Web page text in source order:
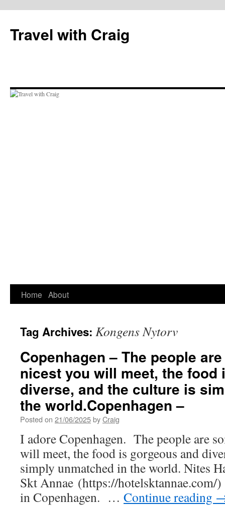
content
Travel with Craig
Home About
Tag Archives: Kongens Nytorv
Copenhagen – The people
nicest you will meet, the food
diverse, and the culture is
the world.Copenhagen –
Posted on 21/06/2025byCraig
I adore Copenhagen. The people are
will meet, the food is gorgeous and
simply unmatched in the world. Nites
Skt Annae (https://hotelsktannae.com/
in Copenhagen. … Continue reading